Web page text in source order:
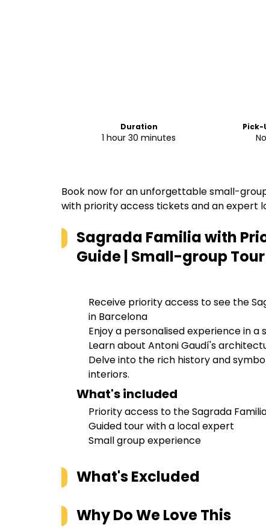
Duration
1 hour 30 minutes
Pick-
Book now for an unforgettable small-
with priority access tickets and an expert
Sagrada Familia with
Guide | Small-group Tour
Receive priority access to see the
in Barcelona
Enjoy a personalised experience in
Learn about Antoni Gaudí's
Delve into the rich history and
interiors.
What's included
Priority access to the Sagrada
Guided tour with a local expert
Small group experience
What's Excluded
Why Do We Love This